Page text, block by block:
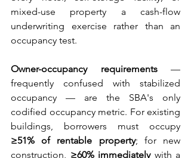
mixed-use property a cash-flow
underwriting exercise rather than an
occupancy test.
Owner-occupancy requirements —
frequently confused with stabilized
occupancy — are the SBA's only
codified occupancy metric. For existing
≥51% of rentable property; for new
construction, ≥60% immediately with a